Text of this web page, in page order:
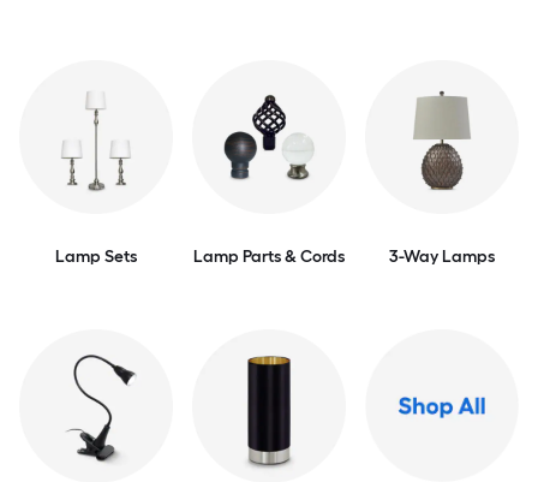
Lamp Sets Lamp Parts & Cords 3-Way Lamps